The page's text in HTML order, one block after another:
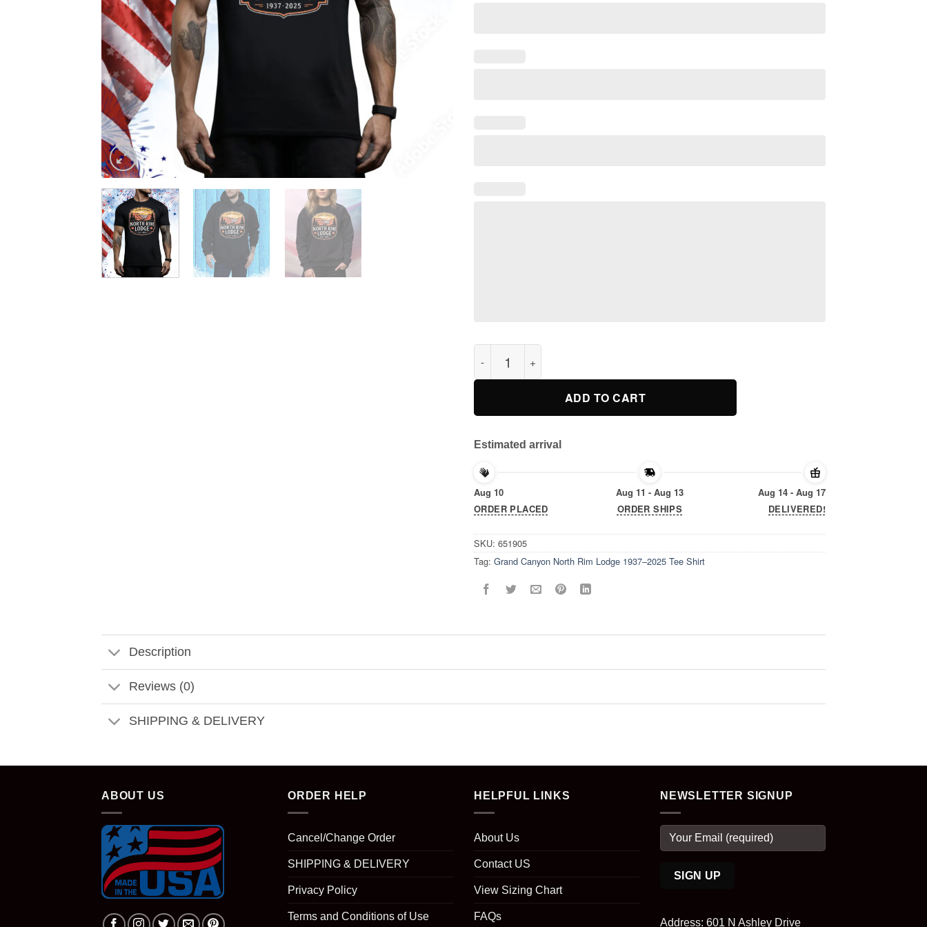
Grand Canyon North Rim Lodge 1937–2025 Tee Shirt quantity
ADD TO CART
Estimated arrival
Aug 10
ORDER PLACED
Aug 11 - Aug 13
ORDER SHIPS
Aug 14 - Aug 17
DELIVERED!
SKU: 651905
Tag: Grand Canyon North Rim Lodge 1937–2025 Tee Shirt
Description
Reviews (0)
SHIPPING & DELIVERY
ABOUT US ORDER HELP
Cancel/Change Order
SHIPPING & DELIVERY
Privacy Policy
Terms and Conditions of Use
HELPFUL LINKS
About Us
Contact US
View Sizing Chart
FAQs
NEWSLETTER SIGNUP
Address: 601 N Ashley Drive